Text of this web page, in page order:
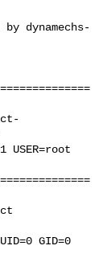
dynamechs-
USER=root
GID=0